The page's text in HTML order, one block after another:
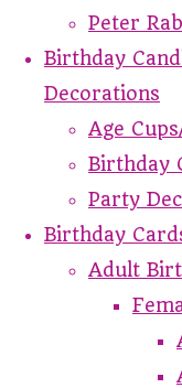
Peter
Birthday
Decorations
Age
Birthday
Party
Birthday
Adult